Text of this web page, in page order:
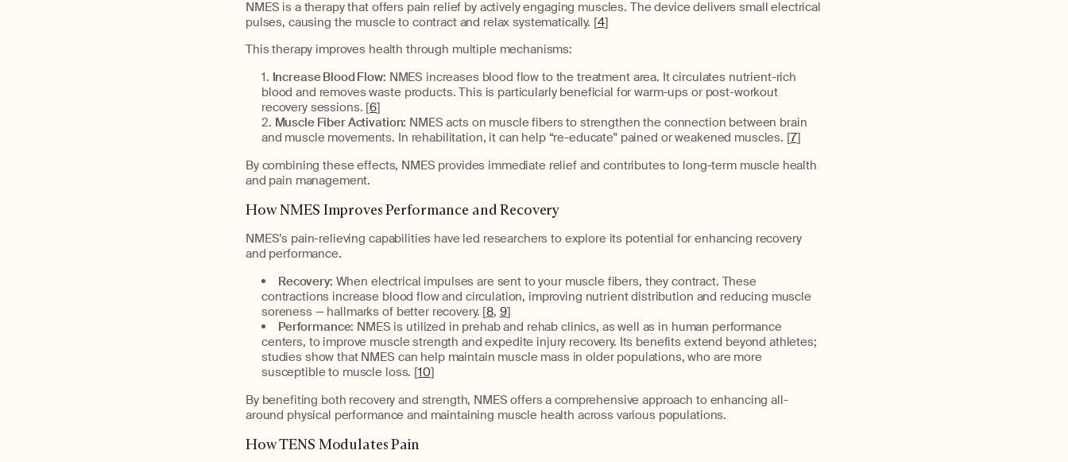
NMES is a therapy that offers pain relief by actively engaging muscles. The device delivers small electrical
pulses, causing the muscle to contract and relax systematically. [4]
This therapy improves health through multiple mechanisms:
Increase Blood Flow: NMES increases blood flow to the treatment area. It circulates nutrient-rich
blood and removes waste products. This is particularly beneficial for warm-ups or post-workout
recovery sessions. [6]
Muscle Fiber Activation: NMES acts on muscle fibers to strengthen the connection between brain
and muscle movements. In rehabilitation, it can help “re-educate" pained or weakened muscles. [7]
By combining these effects, NMES provides immediate relief and contributes to long-term muscle health
and pain management.
How NMES Improves Performance and Recovery
NMES’s pain-relieving capabilities have led researchers to explore its potential for enhancing recovery
and performance.
Recovery: When electrical impulses are sent to your muscle fibers, they contract. These
contractions increase blood flow and circulation, improving nutrient distribution and reducing muscle
soreness — hallmarks of better recovery. [8, 9]
Performance: NMES is utilized in prehab and rehab clinics, as well as in human performance
centers, to improve muscle strength and expedite injury recovery. Its benefits extend beyond athletes;
studies show that NMES can help maintain muscle mass in older populations, who are more
susceptible to muscle loss. [10]
By benefiting both recovery and strength, NMES offers a comprehensive approach to enhancing all-
around physical performance and maintaining muscle health across various populations.
How TENS Modulates Pain